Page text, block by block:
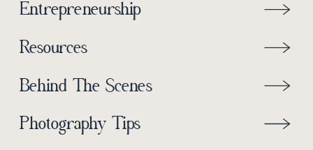
Photography Tips
Behind The Scenes
Resources
Entrepreneurship